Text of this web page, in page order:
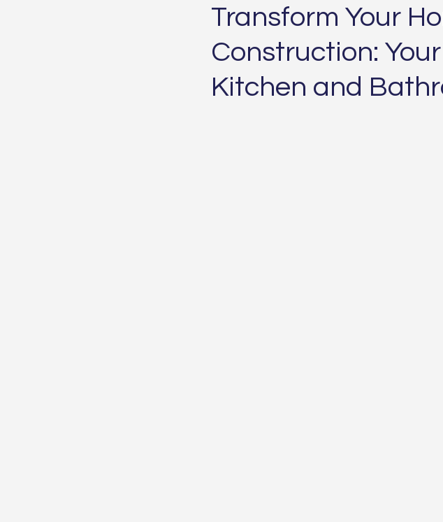
Transform Your
Construction:
Kitchen and